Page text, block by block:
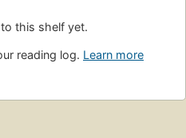
this shelf yet.
reading log. Learn more